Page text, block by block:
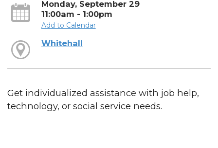
Monday, September 29
11:00am - 1:00pm
Add to Calendar
Whitehall
Get individualized assistance with job help,
technology, or social service needs.